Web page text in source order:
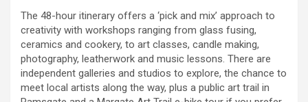
The 48-hour itinerary offers a ‘pick and mix’ approach to
creativity with workshops ranging from glass fusing,
ceramics and cookery, to art classes, candle making,
photography, leatherwork and music lessons. There are
independent galleries and studios to explore, the chance to
meet local artists along the way, plus a public art trail in